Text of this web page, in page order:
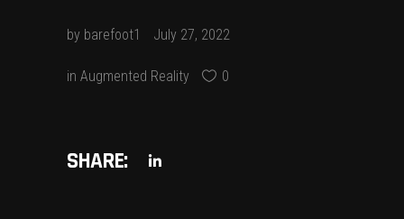
by barefoot1 July 27, 2022
in Augmented Reality 0
SHARE: